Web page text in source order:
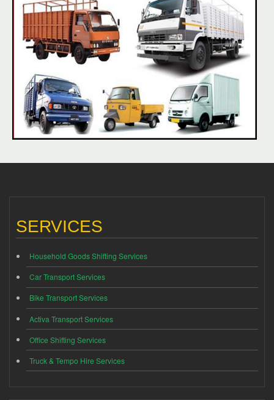
SERVICES
Household Goods Shifting Services
Car Transport Services
Bike Transport Services
Activa Transport Services
Office Shifting Services
Truck & Tempo Hire Services